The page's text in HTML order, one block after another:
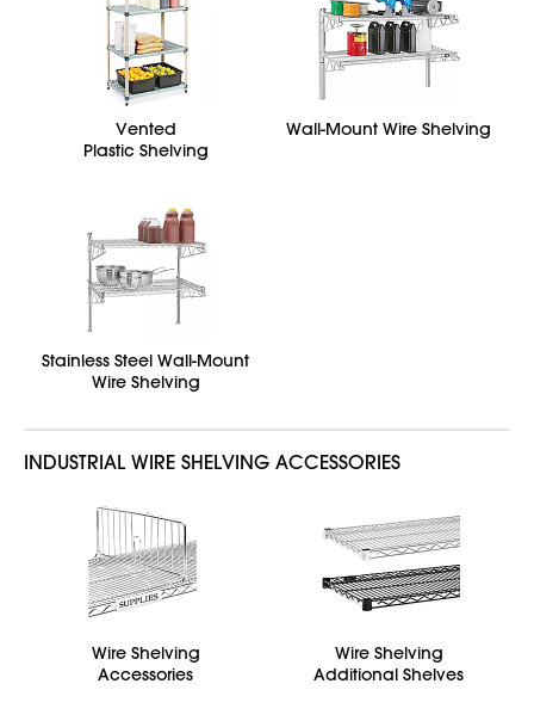
Vented
Plastic Shelving
Wall-Mount Wire Shelving
Stainless Steel Wall-Mount
Wire Shelving
INDUSTRIAL WIRE SHELVING ACCESSORIES
Wire Shelving
Accessories
Wire Shelving
Additional Shelves